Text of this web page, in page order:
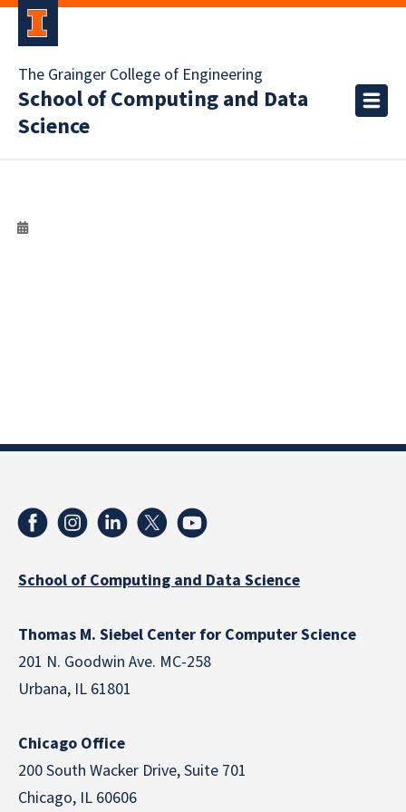
The Grainger College of Engineering
School of Computing and Data
Science
School of Computing and Data Science
Thomas M. Siebel Center for Computer Science
201 N. Goodwin Ave. MC-258
Urbana, IL 61801
Chicago Office
200 South Wacker Drive, Suite 701
Chicago, IL 60606